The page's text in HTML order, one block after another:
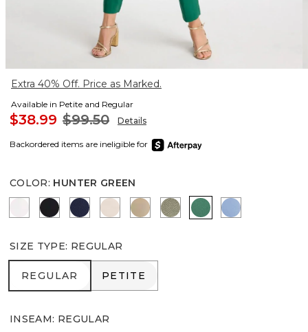
Extra 40% Off. Price as Marked.
Available in Petite and Regular
$38.99 $99.50 Details
Backordered items are ineligible for
COLOR: HUNTER GREEN
ALABASTER
BLACK PASSPORT BLUE
SMOKEY TAUPE
CATTAIL BROWN
NETTLE LEAFHUNTER GREEN
TIDAL BLUE
SIZE TYPE: REGULAR
REGULAR
REGULAR PETITE
PETITE
INSEAM: REGULAR